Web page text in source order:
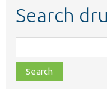
Search
class,
file,
topic,